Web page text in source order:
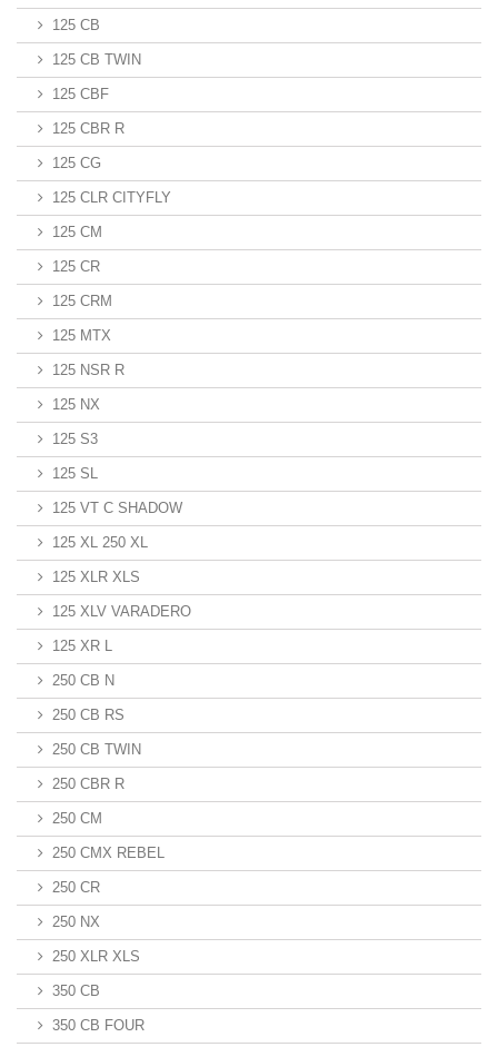
125 CB
125 CB TWIN
125 CBF
125 CBR R
125 CG
125 CLR CITYFLY
125 CM
125 CR
125 CRM
125 MTX
125 NSR R
125 NX
125 S3
125 SL
125 VT C SHADOW
125 XL 250 XL
125 XLR XLS
125 XLV VARADERO
125 XR L
250 CB N
250 CB RS
250 CB TWIN
250 CBR R
250 CM
250 CMX REBEL
250 CR
250 NX
250 XLR XLS
350 CB
350 CB FOUR